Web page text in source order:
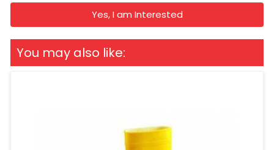
Yes, I am Interested
You may also like: